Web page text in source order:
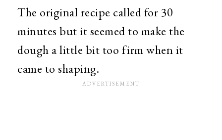
The original recipe called for 30
minutes but it seemed to make the
dough a little bit too firm when it
came to shaping.